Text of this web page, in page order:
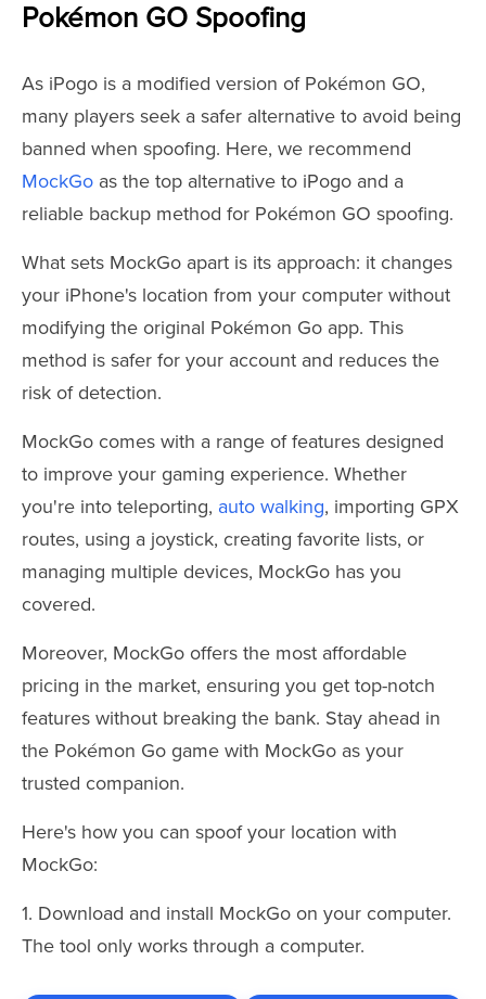
Pokémon GO Spoofing
As iPogo is a modified version of Pokémon GO,
many players seek a safer alternative to avoid being
banned when spoofing. Here, we recommend
MockGo as the top alternative to iPogo and a
reliable backup method for Pokémon GO spoofing.
What sets MockGo apart is its approach: it changes
your iPhone's location from your computer without
modifying the original Pokémon Go app. This
method is safer for your account and reduces the
risk of detection.
MockGo comes with a range of features designed
to improve your gaming experience. Whether
you're into teleporting, auto walking, importing GPX
routes, using a joystick, creating favorite lists, or
managing multiple devices, MockGo has you
covered.
Moreover, MockGo offers the most affordable
pricing in the market, ensuring you get top-notch
features without breaking the bank. Stay ahead in
the Pokémon Go game with MockGo as your
trusted companion.
Here's how you can spoof your location with
MockGo:
1. Download and install MockGo on your computer.
The tool only works through a computer.